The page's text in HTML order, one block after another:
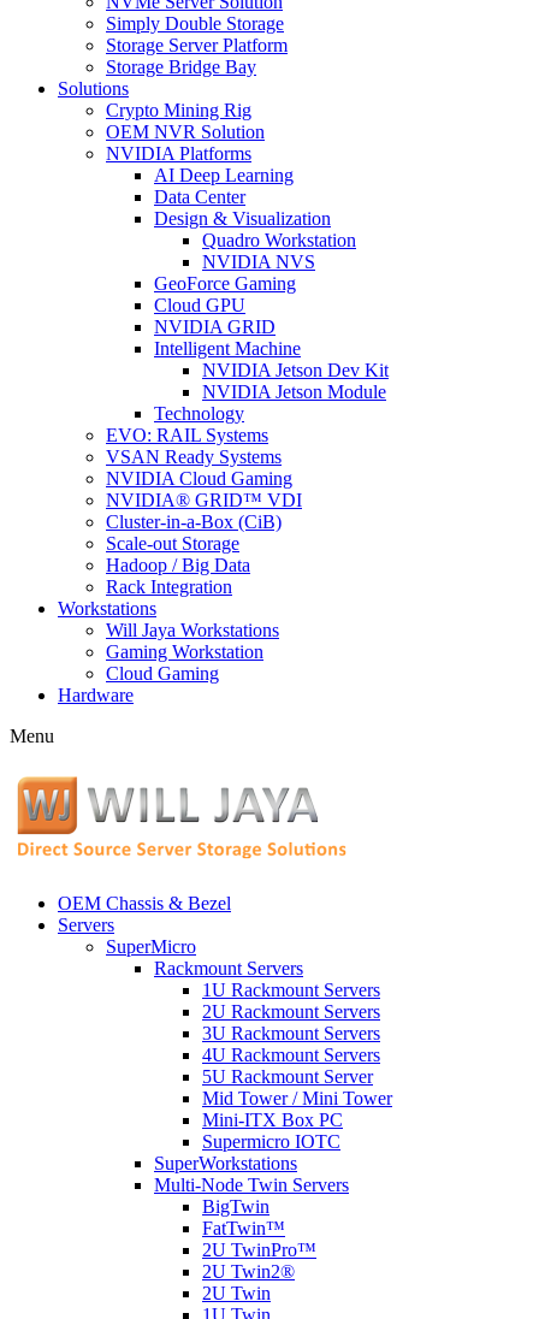
Simply Double Storage
Storage Server Platform
Storage Bridge Bay
Solutions
Crypto Mining Rig
OEM NVR Solution
NVIDIA Platforms
AI Deep Learning
Data Center
Design & Visualization
Quadro Workstation
NVIDIA NVS
GeoForce Gaming
Cloud GPU
NVIDIA GRID
Intelligent Machine
NVIDIA Jetson Dev Kit
NVIDIA Jetson Module
Technology
EVO: RAIL Systems
VSAN Ready Systems
NVIDIA Cloud Gaming
NVIDIA® GRID™ VDI
Cluster-in-a-Box (CiB)
Scale-out Storage
Hadoop / Big Data
Rack Integration
Workstations
Will Jaya Workstations
Gaming Workstation
Cloud Gaming
Hardware
Menu
OEM Chassis & Bezel
Servers
SuperMicro
Rackmount Servers
1U Rackmount Servers
2U Rackmount Servers
3U Rackmount Servers
4U Rackmount Servers
5U Rackmount Server
Mid Tower / Mini Tower
Mini-ITX Box PC
Supermicro IOTC
SuperWorkstations
Multi-Node Twin Servers
BigTwin
FatTwin™
2U TwinPro™
2U Twin2®
2U Twin
1U Twin